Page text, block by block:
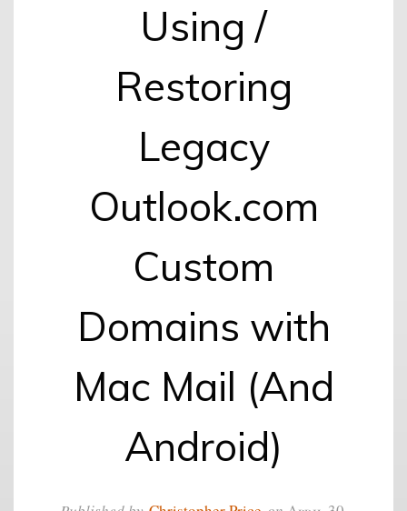
Using /
Restoring
Legacy
Outlook.com
Custom
Domains with
Mac Mail (And
Android)